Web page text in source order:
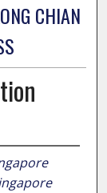
CHIAN